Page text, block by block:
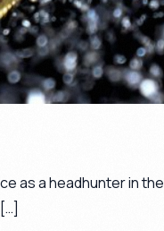
as a headhunter in the